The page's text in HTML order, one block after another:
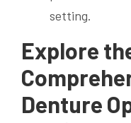
Explore
Denture